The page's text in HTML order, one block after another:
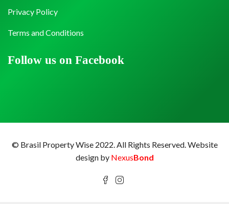
Follow us on Facebook
Privacy Policy
Terms and Conditions
© Brasil Property Wise 2022. All Rights Reserved.Website
design by NexusBond